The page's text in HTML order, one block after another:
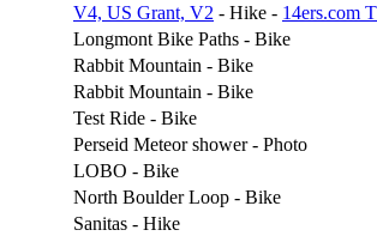
V4, US Grant, V2 - Hike - 14ers.com
Longmont Bike Paths - Bike
Rabbit Mountain - Bike
Rabbit Mountain - Bike
Test Ride - Bike
Perseid Meteor shower - Photo
LOBO - Bike
North Boulder Loop - Bike
Sanitas - Hike